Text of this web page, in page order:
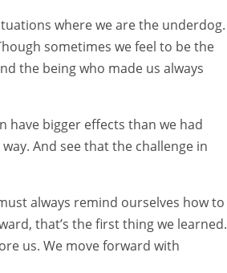
where we are the underdog.
sometimes we feel to be the
the being who made us always
have bigger effects than we had
And see that the challenge in
always remind ourselves how to
that’s the first thing we learned.
us. We move forward with